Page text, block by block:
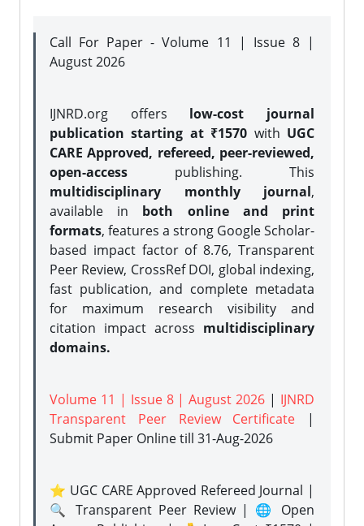
Call For Paper - Volume 11 | Issue 8 |
August 2026
IJNRD.org offers low-cost journal
publication starting at ₹1570 with UGC
CARE Approved, refereed, peer-reviewed,
open-access publishing. This
multidisciplinary monthly journal,
available in both online and print
formats, features a strong Google Scholar-
based impact factor of 8.76, Transparent
Peer Review, CrossRef DOI, global indexing,
fast publication, and complete metadata
for maximum research visibility and
citation impact across multidisciplinary
domains.
Volume 11 | Issue 8 | August 2026 | IJNRD
Transparent Peer Review Certificate |
Submit Paper Onlinetill 31-Aug-2026
⭐ UGC CARE Approved Refereed Journal |
🔍 Transparent Peer Review | 🌐 Open